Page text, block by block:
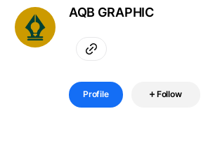
AQB GRAPHIC
Profile Follow